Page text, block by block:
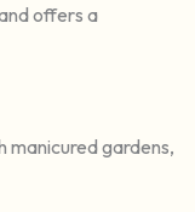
offers a
manicured gardens,